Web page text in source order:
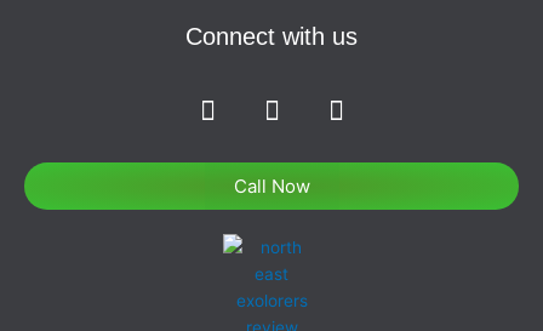
Connect with us
F
a
b
I
n
t
a
r
a
m
T
w
t
Call Now